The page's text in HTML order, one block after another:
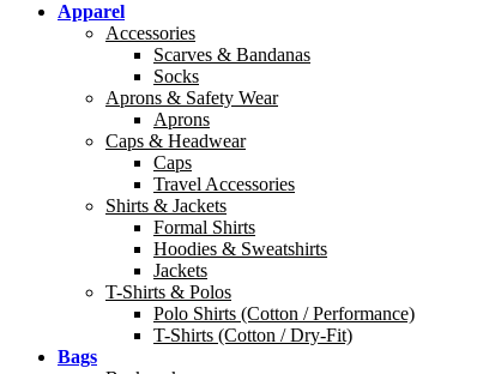
Apparel
Accessories
Scarves & Bandanas
Socks
Aprons & Safety Wear
Aprons
Caps & Headwear
Caps
Travel Accessories
Shirts & Jackets
Formal Shirts
Hoodies & Sweatshirts
Jackets
T-Shirts & Polos
Polo Shirts (Cotton / Performance)
T-Shirts (Cotton / Dry-Fit)
Bags